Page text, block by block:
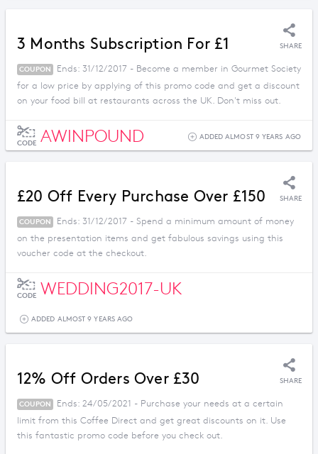
3 Months Subscription For £1 SHARE
COUPON
Ends: 31/12/2017 - Become a member in Gourmet Society
for a low price by applying of this promo code and get a discount
on your food bill at restaurants across the UK. Don't miss out.
CODE AWINPOUND ADDED ALMOST 9 YEARS AGO
£20 Off Every Purchase Over £150 SHARE
COUPON
Ends: 31/12/2017 - Spend a minimum amount of money
on the presentation items and get fabulous savings using this
voucher code at the checkout.
CODE WEDDING2017-UK
ADDED ALMOST 9 YEARS AGO
12% Off Orders Over £30 SHARE
COUPON
Ends: 24/05/2021 - Purchase your needs at a certain
limit from this Coffee Direct and get great discounts on it. Use
this fantastic promo code before you check out.